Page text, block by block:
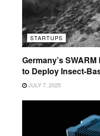
STARTUPS
Germany’s
to Deploy Insect-
JULY 7, 2025